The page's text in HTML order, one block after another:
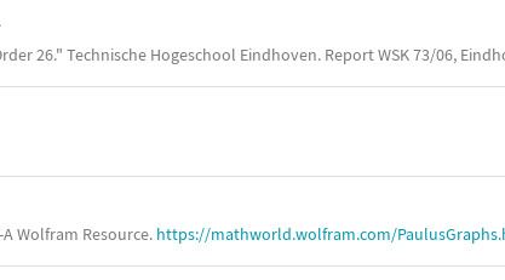
.
26." Technische Hogeschool Eindhoven. Report WSK 73/06,
A Wolfram Resource. https://mathworld.wolfram.com/